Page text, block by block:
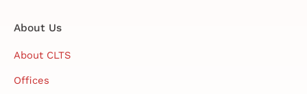
About Us
About CLTS
Offices